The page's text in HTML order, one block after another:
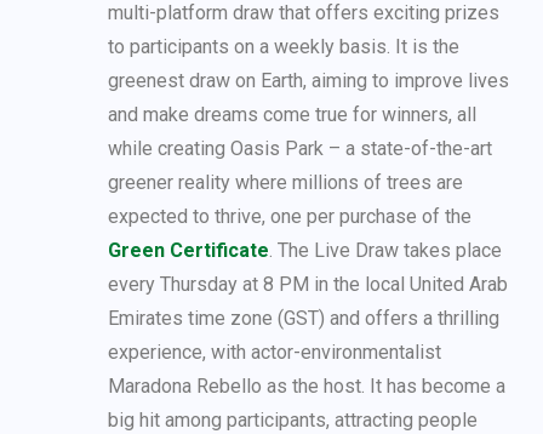
multi-platform draw that offers exciting prizes
to participants on a weekly basis. It is the
greenest draw on Earth, aiming to improve lives
and make dreams come true for winners, all
while creating Oasis Park – a state-of-the-art
greener reality where millions of trees are
expected to thrive, one per purchase of the
Green Certificate. The Live Draw takes place
every Thursday at 8 PM in the local United Arab
Emirates time zone (GST) and offers a thrilling
experience, with actor-environmentalist
Maradona Rebello as the host. It has become a
big hit among participants, attracting people